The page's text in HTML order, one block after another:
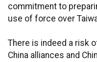
commitment to
use of force over
There is indeed a risk
China alliances and